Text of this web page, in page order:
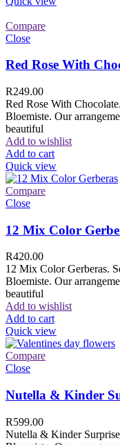
Compare
Close
Red Rose With
R249.00
Red Rose With
Bloemiste. Our
beautiful
Add to wishlist
Add to cart
Quick view
Compare
Close
12 Mix Color
R420.00
12 Mix Color Gerberas.
Bloemiste. Our
beautiful
Add to wishlist
Add to cart
Quick view
Compare
Close
Nutella & Kinder
R599.00
Nutella & Kinder